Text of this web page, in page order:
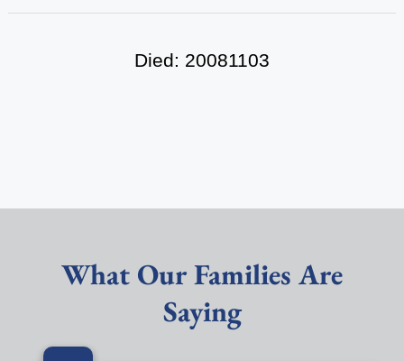
Died: 20081103
What Our Families Are
Saying